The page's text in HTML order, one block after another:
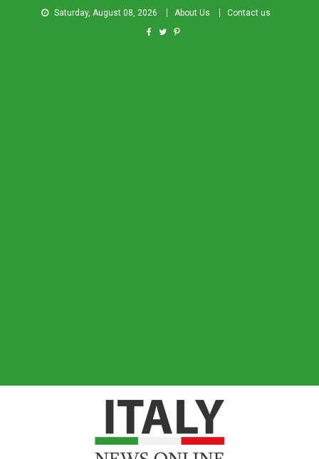
Saturday, August 08, 2026 About Us Contact us